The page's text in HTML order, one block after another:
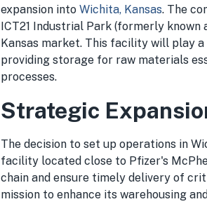
expansion into Wichita, Kansas. The
ICT21 Industrial Park (formerly
Kansas market. This facility will play
providing storage for raw materials
processes.
Strategic
The decision to set up operations in
facility located close to Pfizer's
chain and ensure timely delivery of
mission to enhance its warehousing